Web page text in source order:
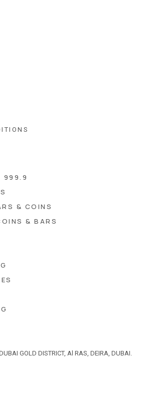
999.9
& COINS
& BARS
GOLD DISTRICT, Al RAS, DEIRA, DUBAI.